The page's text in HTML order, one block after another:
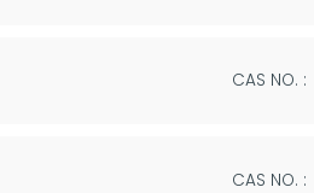
CAS NO. :
CAS NO. :